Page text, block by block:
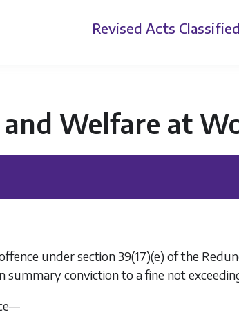
Revised Acts
Welfare at
under section 39(17)(e) ofthe
summary conviction to a fine not